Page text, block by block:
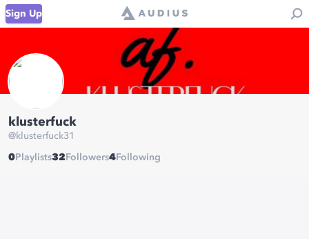
Sign Up
klusterfuck
@klusterfuck31
0 Playlists32 Followers4 Following